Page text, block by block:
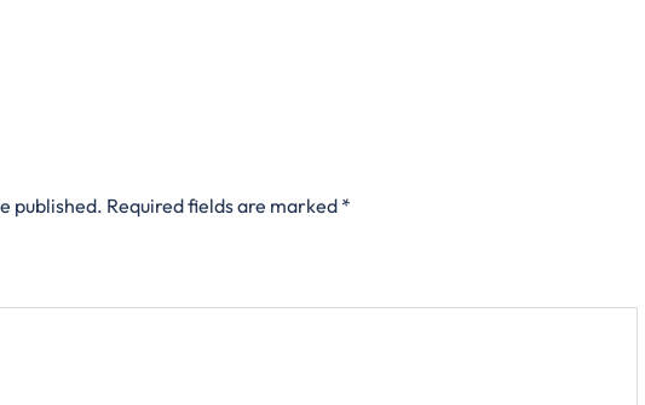
published. Required fields are marked *